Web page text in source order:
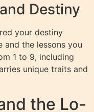
Destiny
your destiny
and the lessons you
1 to 9, including
unique traits and
the Lo-